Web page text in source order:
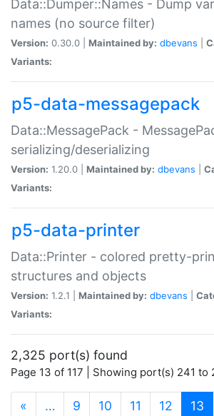
Data::Dumper::Names - Dump
names (no source filter)
Version: 0.30.0 | Maintained by: dbevans
Variants:
p5-data-messagepack
Data::MessagePack -
serializing/deserializing
Version: 1.20.0 | Maintained by: dbevans
Variants:
p5-data-printer
Data::Printer - colored pretty-
structures and objects
Version: 1.2.1 | Maintained by: dbevans
Variants:
2,325 port(s) found
Page 13 of 117 | Showing port(s) 241 to
« … 9 10 11 12 13